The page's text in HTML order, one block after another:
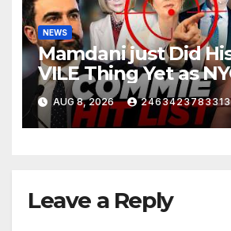
NEWS
Mamdani just Did
VILE Thing Yet as
Mayor…
AUG 8, 2026
Leave a Reply